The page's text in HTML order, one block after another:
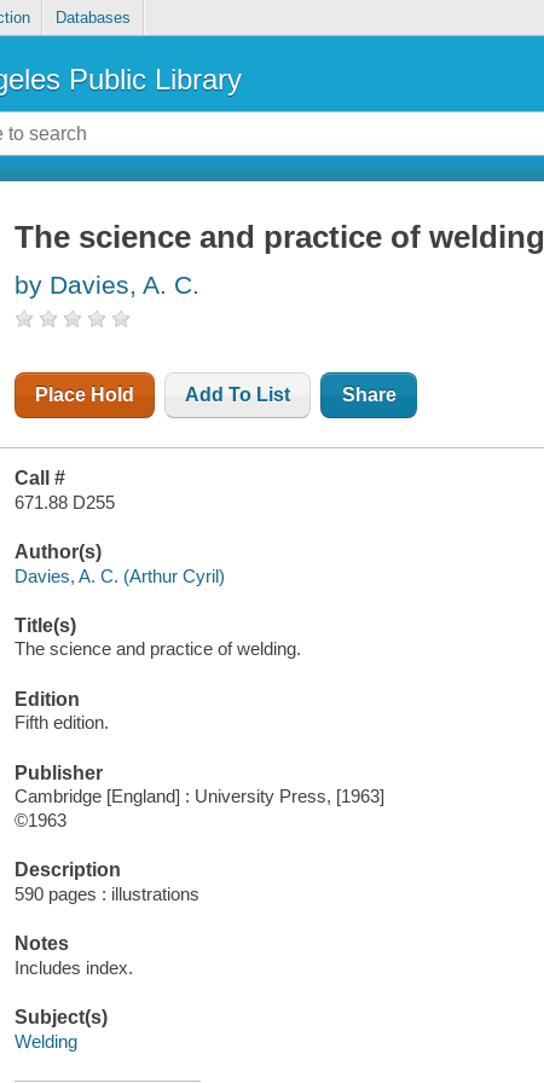
Databases
Public Library
The science and practice of welding
by Davies, A. C.
Place Hold Add To List Share
Call #
671.88 D255
Author(s)
Davies, A. C. (Arthur Cyril)
Title(s)
The science and practice of welding.
Edition
Fifth edition.
Publisher
Cambridge [England] : University Press, [1963]
©1963
Description
590 pages : illustrations
Notes
Includes index.
Subject(s)
Welding